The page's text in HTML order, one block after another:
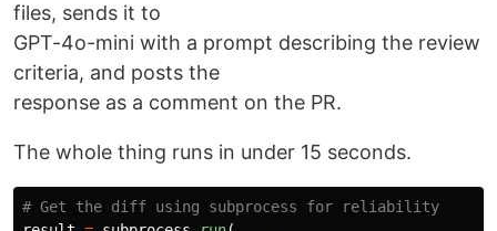
files, sends it to
GPT-4o-mini with a prompt describing the review
criteria, and posts the
response as a comment on the PR.
The whole thing runs in under 15 seconds.